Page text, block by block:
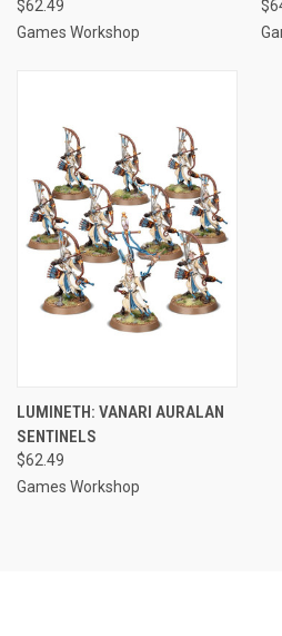
$62.49
Games Workshop
LUMINETH: VANARI AURALAN
SENTINELS
$62.49
Games Workshop